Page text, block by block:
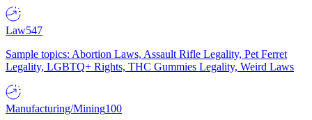
Law547
Sample topics: Abortion Laws, Assault Rifle Legality, Pet Ferret
Legality, LGBTQ+ Rights, THC Gummies Legality, Weird Laws
Manufacturing/Mining100